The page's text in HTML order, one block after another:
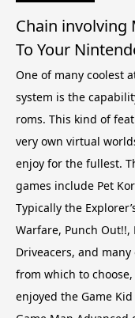
Chain involving
To Your
One of many coolest
system is the
roms. This kind of
very own virtual
enjoy for the fullest.
games include Pet
Typically the
Warfare, Punch Out!!,
Driveacers, and
from which to
enjoyed the Game